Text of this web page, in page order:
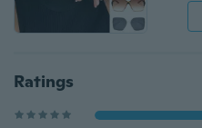
Ratings